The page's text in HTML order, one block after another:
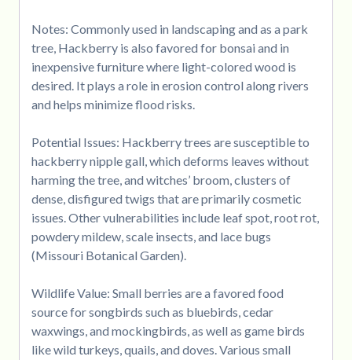
Notes: Commonly used in landscaping and as a park
tree, Hackberry is also favored for bonsai and in
inexpensive furniture where light-colored wood is
desired. It plays a role in erosion control along rivers
and helps minimize flood risks.
Potential Issues: Hackberry trees are susceptible to
hackberry nipple gall, which deforms leaves without
harming the tree, and witches’ broom, clusters of
dense, disfigured twigs that are primarily cosmetic
issues. Other vulnerabilities include leaf spot, root rot,
powdery mildew, scale insects, and lace bugs
(Missouri Botanical Garden).
Wildlife Value: Small berries are a favored food
source for songbirds such as bluebirds, cedar
waxwings, and mockingbirds, as well as game birds
like wild turkeys, quails, and doves. Various small